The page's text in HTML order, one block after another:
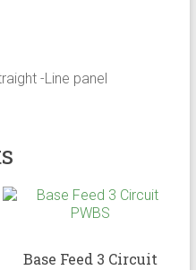
-Line panel
Base Feed 3 Circuit